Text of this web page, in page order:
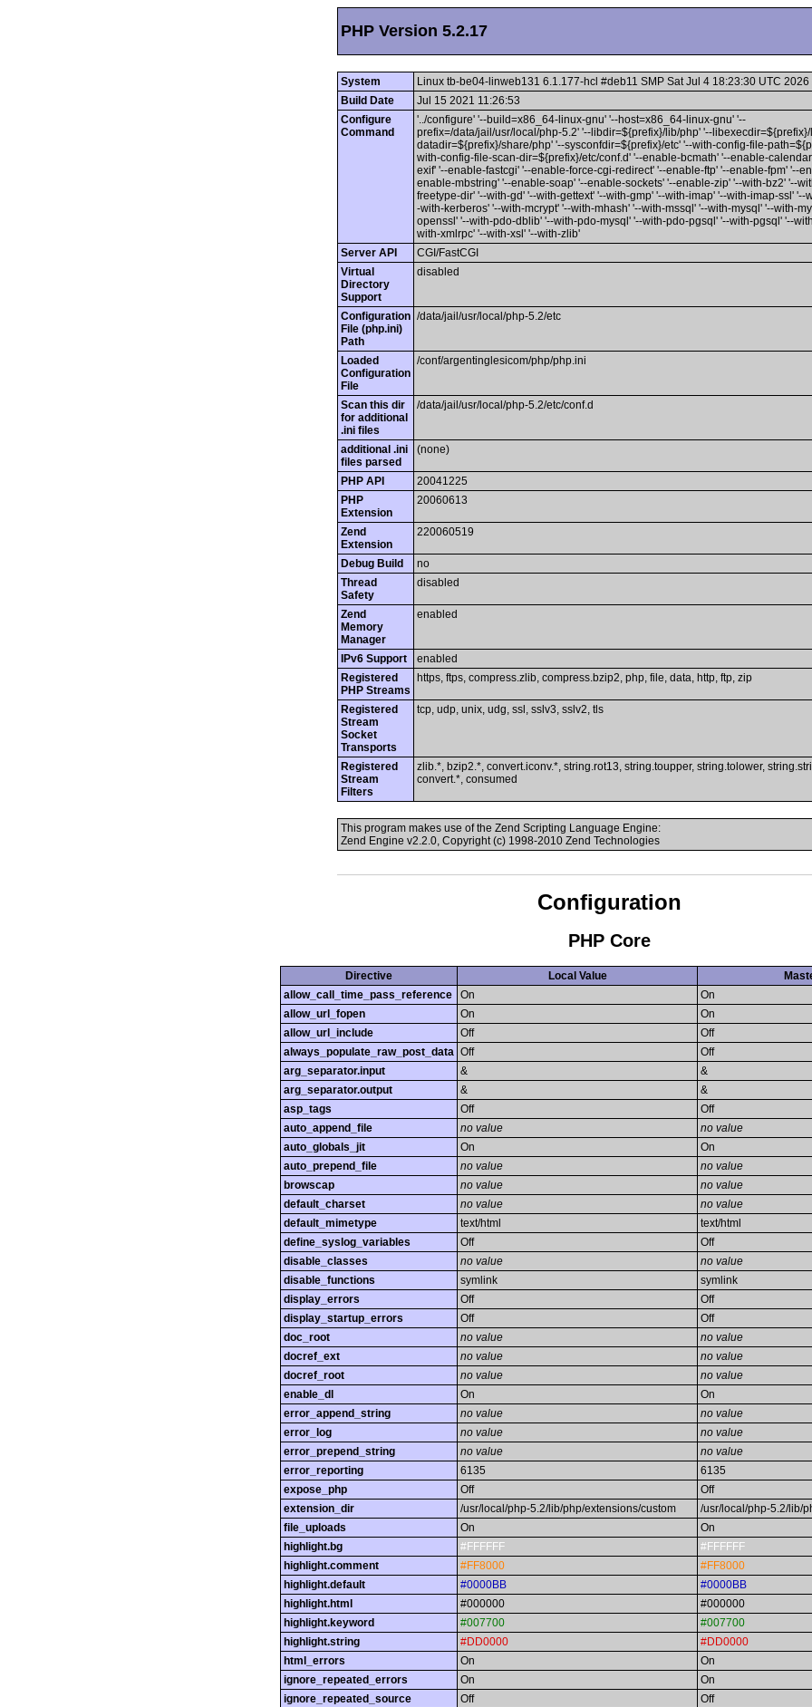
PHP Version 5.2.17
System
Linux tb-be04-linweb131 6.1.177-hcl #deb11 SMP Sat Jul 4 18:23:30 UTC
Build Date
Jul 15 2021 11:26:53
Configure
Command
'../configure' '--build=x86_64-linux-gnu' '--host=x86_64-linux-gnu' '--
prefix=/data/jail/usr/local/php-5.2' '--libdir=${prefix}/lib/php' '--
datadir=${prefix}/share/php' '--sysconfdir=${prefix}/etc' '--with-config-file-
with-config-file-scan-dir=${prefix}/etc/conf.d' '--enable-bcmath' '--enable-
exif' '--enable-fastcgi' '--enable-force-cgi-redirect' '--enable-ftp' '--enable-fpm' '--
enable-mbstring' '--enable-soap' '--enable-sockets' '--enable-zip' '--with-bz2' '--
freetype-dir' '--with-gd' '--with-gettext' '--with-gmp' '--with-imap' '--with-imap-ssl' '--
-with-kerberos' '--with-mcrypt' '--with-mhash' '--with-mssql' '--with-mysql' '--with-
openssl' '--with-pdo-dblib' '--with-pdo-mysql' '--with-pdo-pgsql' '--with-pgsql' '--
with-xmlrpc' '--with-xsl' '--with-zlib'
Server API
CGI/FastCGI
Virtual
Directory
Support
disabled
Configuration
File (php.ini)
Path
/data/jail/usr/local/php-5.2/etc
Loaded
Configuration
File
/conf/argentinglesicom/php/php.ini
Scan this dir
for additional
.ini files
/data/jail/usr/local/php-5.2/etc/conf.d
additional .ini
files parsed
(none)
PHP API
20041225
PHP
Extension
20060613
Zend
Extension
220060519
Debug Build
no
Thread
Safety
disabled
Zend
Memory
Manager
enabled
IPv6 Support
enabled
Registered
PHP Streams
https, ftps, compress.zlib, compress.bzip2, php, file, data, http, ftp, zip
Registered
Stream
Socket
Transports
tcp, udp, unix, udg, ssl, sslv3, sslv2, tls
Registered
Stream
Filters
zlib.*, bzip2.*, convert.iconv.*, string.rot13, string.toupper, string.tolower,
convert.*, consumed
This program makes use of the Zend Scripting Language Engine:
Zend Engine v2.2.0, Copyright (c) 1998-2010 Zend Technologies
Configuration
PHP Core
Directive Local Value
allow_call_time_pass_reference
On
On
allow_url_fopen
On
On
allow_url_include
Off
Off
always_populate_raw_post_data Off
Off
arg_separator.input
&
&
arg_separator.output
&
&
asp_tags
Off
Off
auto_append_file
no value
no value
auto_globals_jit
On
On
auto_prepend_file
no value
no value
browscap
no value
no value
default_charset
no value
no value
default_mimetype
text/html
text/html
define_syslog_variables
Off
Off
disable_classes
no value
no value
disable_functions
symlink
symlink
display_errors
Off
Off
display_startup_errors
Off
Off
doc_root
no value
no value
docref_ext
no value
no value
docref_root
no value
no value
enable_dl
On
On
error_append_string
no value
no value
error_log
no value
no value
error_prepend_string
no value
no value
error_reporting
6135
6135
expose_php
Off
Off
extension_dir
/usr/local/php-5.2/lib/php/extensions/custom
/usr/local/php-5.2/lib/
file_uploads
On
On
highlight.bg
#FFFFFF
#FFFFFF
highlight.comment
#FF8000
#FF8000
highlight.default
#0000BB
#0000BB
highlight.html
#000000
#000000
highlight.keyword
#007700
#007700
highlight.string
#DD0000
#DD0000
html_errors
On
On
ignore_repeated_errors
On
On
ignore_repeated_source
Off
Off